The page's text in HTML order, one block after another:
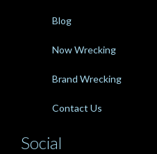
Blog
Now Wrecking
Brand Wrecking
Contact Us
Social